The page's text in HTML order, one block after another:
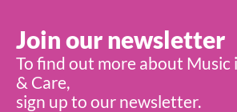
Join our newsletter
To find out more about Music
& Care,
sign up to our newsletter.